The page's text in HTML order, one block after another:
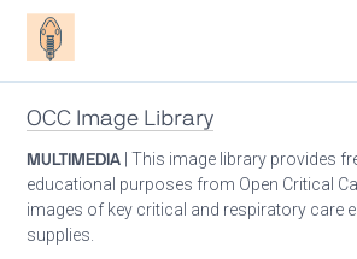
Patient care
OCC Image Library
MULTIMEDIA | This image library provides
educational purposes from Open Critical
images of key critical and respiratory care
supplies.